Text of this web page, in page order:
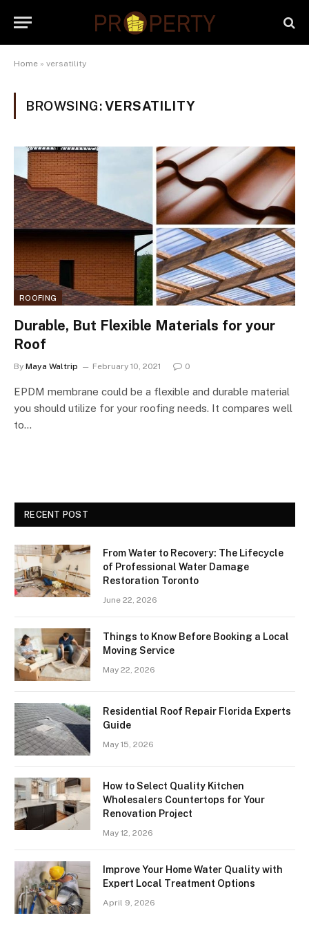
Home » versatility
BROWSING:VERSATILITY
ROOFING
Durable, But Flexible Materials for your
Roof
By Maya Waltrip February 10, 2021 0
EPDM membrane could be a flexible and durable material
you should utilize for your roofing needs. It compares well
to…
RECENT POST
From Water to Recovery: The Lifecycle
of Professional Water Damage
Restoration Toronto
June 22, 2026
Things to Know Before Booking a Local
Moving Service
May 22, 2026
Residential Roof Repair Florida Experts
Guide
May 15, 2026
How to Select Quality Kitchen
Wholesalers Countertops for Your
Renovation Project
May 12, 2026
Improve Your Home Water Quality with
Expert Local Treatment Options
April 9, 2026